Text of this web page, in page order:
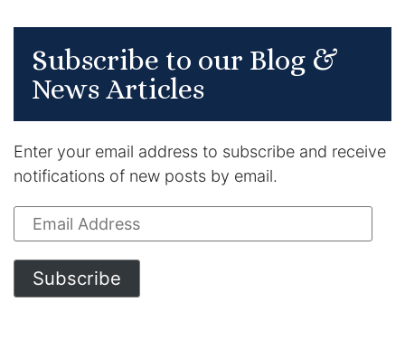
Subscribe to our Blog &
News Articles
Enter your email address to subscribe and receive
notifications of new posts by email.
Email
Address
Subscribe